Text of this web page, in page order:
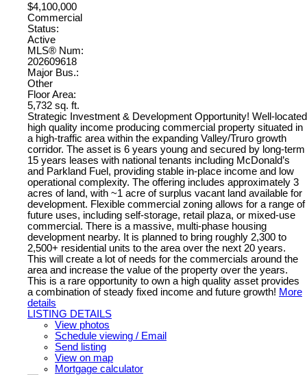
$4,100,000
Commercial
Status:
Active
MLS® Num:
202609618
Major Bus.:
Other
Floor Area:
5,732 sq. ft.
Strategic Investment & Development Opportunity! Well-located
high quality income producing commercial property situated in
a high-traffic area within the expanding Valley/Truro growth
corridor. The asset is 6 years young and secured by long-term
15 years leases with national tenants including McDonald’s
and Parkland Fuel, providing stable in-place income and low
operational complexity. The offering includes approximately 3
acres of land, with ~1 acre of surplus vacant land available for
development. Flexible commercial zoning allows for a range of
future uses, including self-storage, retail plaza, or mixed-use
commercial. There is a massive, multi-phase housing
development nearby. It is planned to bring roughly 2,300 to
2,500+ residential units to the area over the next 20 years.
This will create a lot of needs for the commercials around the
area and increase the value of the property over the years.
This is a rare opportunity to own a high quality asset provides
a combination of steady fixed income and future growth! More
details
LISTING DETAILS
View photos
Schedule viewing / Email
Send listing
View on map
Mortgage calculator